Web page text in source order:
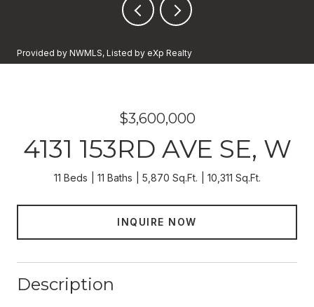
Provided by NWMLS, Listed by eXp Realty
$3,600,000
4131 153RD AVE SE, W
11 Beds 11 Baths 5,870 Sq.Ft. 10,311 Sq.Ft.
INQUIRE NOW
Description